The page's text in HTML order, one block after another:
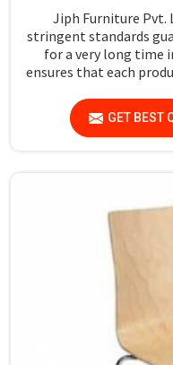
Jiph Furniture Pvt.
stringent standards
for a very long time
ensures that each
GET BEST